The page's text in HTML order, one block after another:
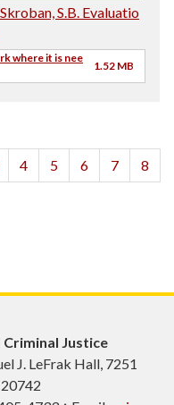
S.B. Evaluatio
where it is nee
1.52 MB
Page
4 Page
5 Page
6 Page
7 Page
8
Justice
J. LeFrak Hall, 7251